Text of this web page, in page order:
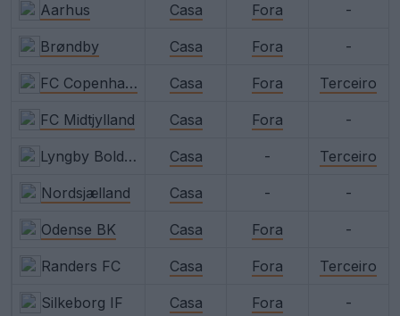
Aarhus Casa Fora -
Brøndby Casa Fora -
FC Copenhagen Casa Fora Terceiro
FC Midtjylland Casa Fora -
Lyngby Boldklub Casa - Terceiro
Nordsjælland Casa - -
Odense BK Casa Fora -
Randers FC Casa Fora Terceiro
Silkeborg IF Casa Fora -